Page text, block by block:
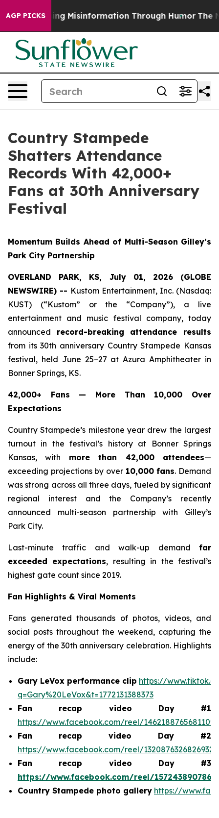
AGP PICKS
Defusing Misinformation Through Humor The
Country Stampede
Shatters Attendance
Records With 42,000+
Fans at 30th Anniversary
Festival
Momentum Builds Ahead of Multi-Season Gilley’s
Park City Partnership
OVERLAND PARK, KS, July 01, 2026 (GLOBE
NEWSWIRE) -- Kustom Entertainment, Inc. (Nasdaq:
KUST) (“Kustom” or the “Company”), a live
entertainment and music festival company, today
announced record-breaking attendance results
from its 30th anniversary Country Stampede Kansas
festival, held June 25–27 at Azura Amphitheater in
Bonner Springs, KS.
42,000+ Fans — More Than 10,000 Over
Expectations
Country Stampede’s milestone year drew the largest
turnout in the festival’s history at Bonner Springs
Kansas, with more than 42,000 attendees—
exceeding projections by over 10,000 fans. Demand
was strong across all three days, fueled by significant
regional interest and the Company’s recently
announced multi-season partnership with Gilley’s
Park City.
Last-minute traffic and walk-up demand far
exceeded expectations, resulting in the festival’s
highest gate count since 2019.
Fan Highlights & Viral Moments
Fans generated thousands of photos, videos, and
social posts throughout the weekend, capturing the
energy of the 30th anniversary celebration. Highlights
include:
Gary LeVox performance clip https://
q=Gary%20LeVox&t=1772131388373
Fan recap video Day #1
https://www.facebook.com/reel/1462188765681109
Fan recap video Day #2
https://www.facebook.com/reel/1320876326826932
Fan recap video Day #3
https://www.facebook.com/reel/
Country Stampede photo gallery https://